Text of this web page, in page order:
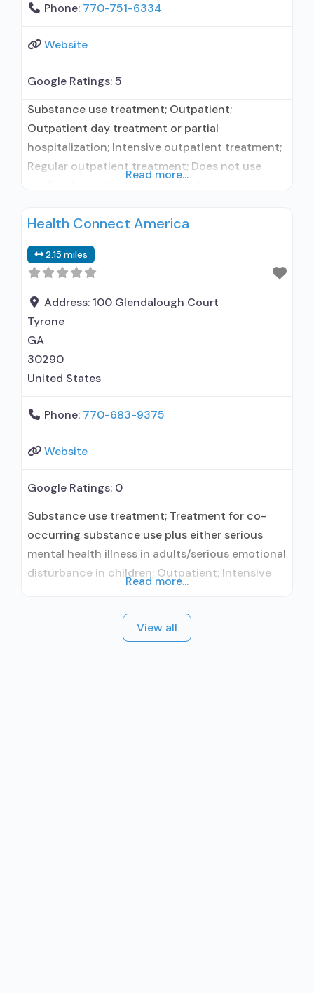
Phone: 770-751-6334
Website
Google Ratings:5
Substance use treatment; Outpatient;
Outpatient day treatment or partial
hospitalization; Intensive outpatient treatment;
Regular outpatient treatment; Does not use
disorders; Motivational interviewing; Relapse
12-step facilitation; Private for-profit
organization; State Substance use treatment
agency; State mental health department; State
department of health;
Read more...
Health Connect America
2.15 miles
Address: 100 Glendalough Court
Tyrone
GA
30290
United States
Phone: 770-683-9375
Website
Google Ratings: 0
Substance use treatment; Treatment for co-
occurring substance use plus either serious
mental health illness in adults/serious emotional
disturbance in children; Outpatient; Intensive
treatment; No formal relationship with
prescribing entity; Accepts clients using
Read more...
View all